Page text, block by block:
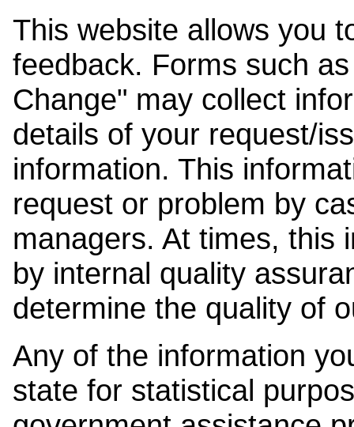
This website allows you
feedback. Forms such
Change" may collect
details of your request/
information. This
request or problem by
managers. At times, this
by internal quality
determine the quality of
Any of the information
state for statistical